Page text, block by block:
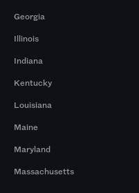
Georgia
Illinois
Indiana
Kentucky
Louisiana
Maine
Maryland
Massachusetts